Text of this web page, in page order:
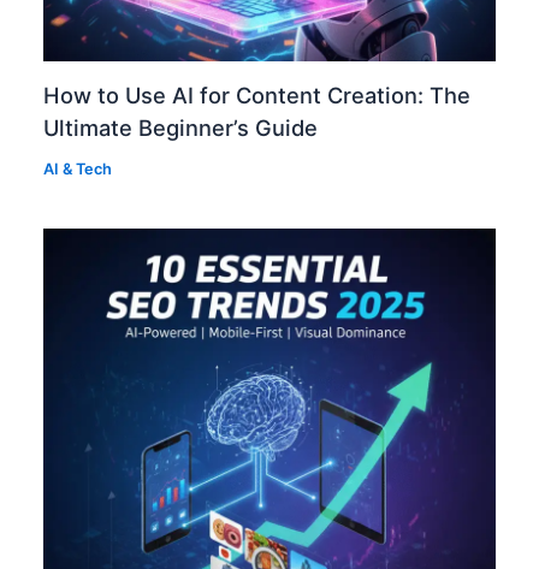
How to Use AI for Content Creation: The
Ultimate Beginner’s Guide
AI & Tech